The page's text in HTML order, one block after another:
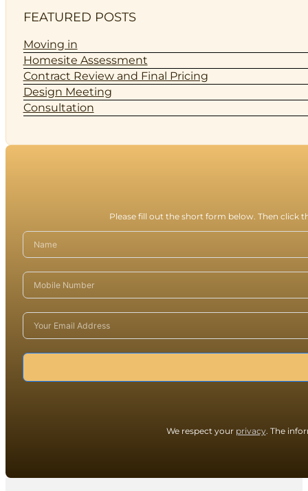
FEATURED POSTS
Moving in
Homesite Assessment
Contract Review and Final Pricing
Design Meeting
Consultation
Please fill out the short form below. Then click
We respect your privacy. The